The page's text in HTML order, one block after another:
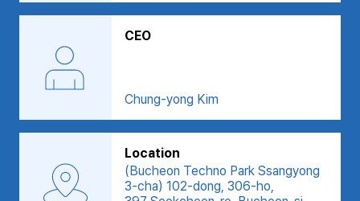
CEO
Chung-yong Kim
Location
(Bucheon Techno Park Ssangyong
3-cha) 102-dong, 306-ho,